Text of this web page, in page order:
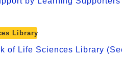
Library
of Life Sciences Library